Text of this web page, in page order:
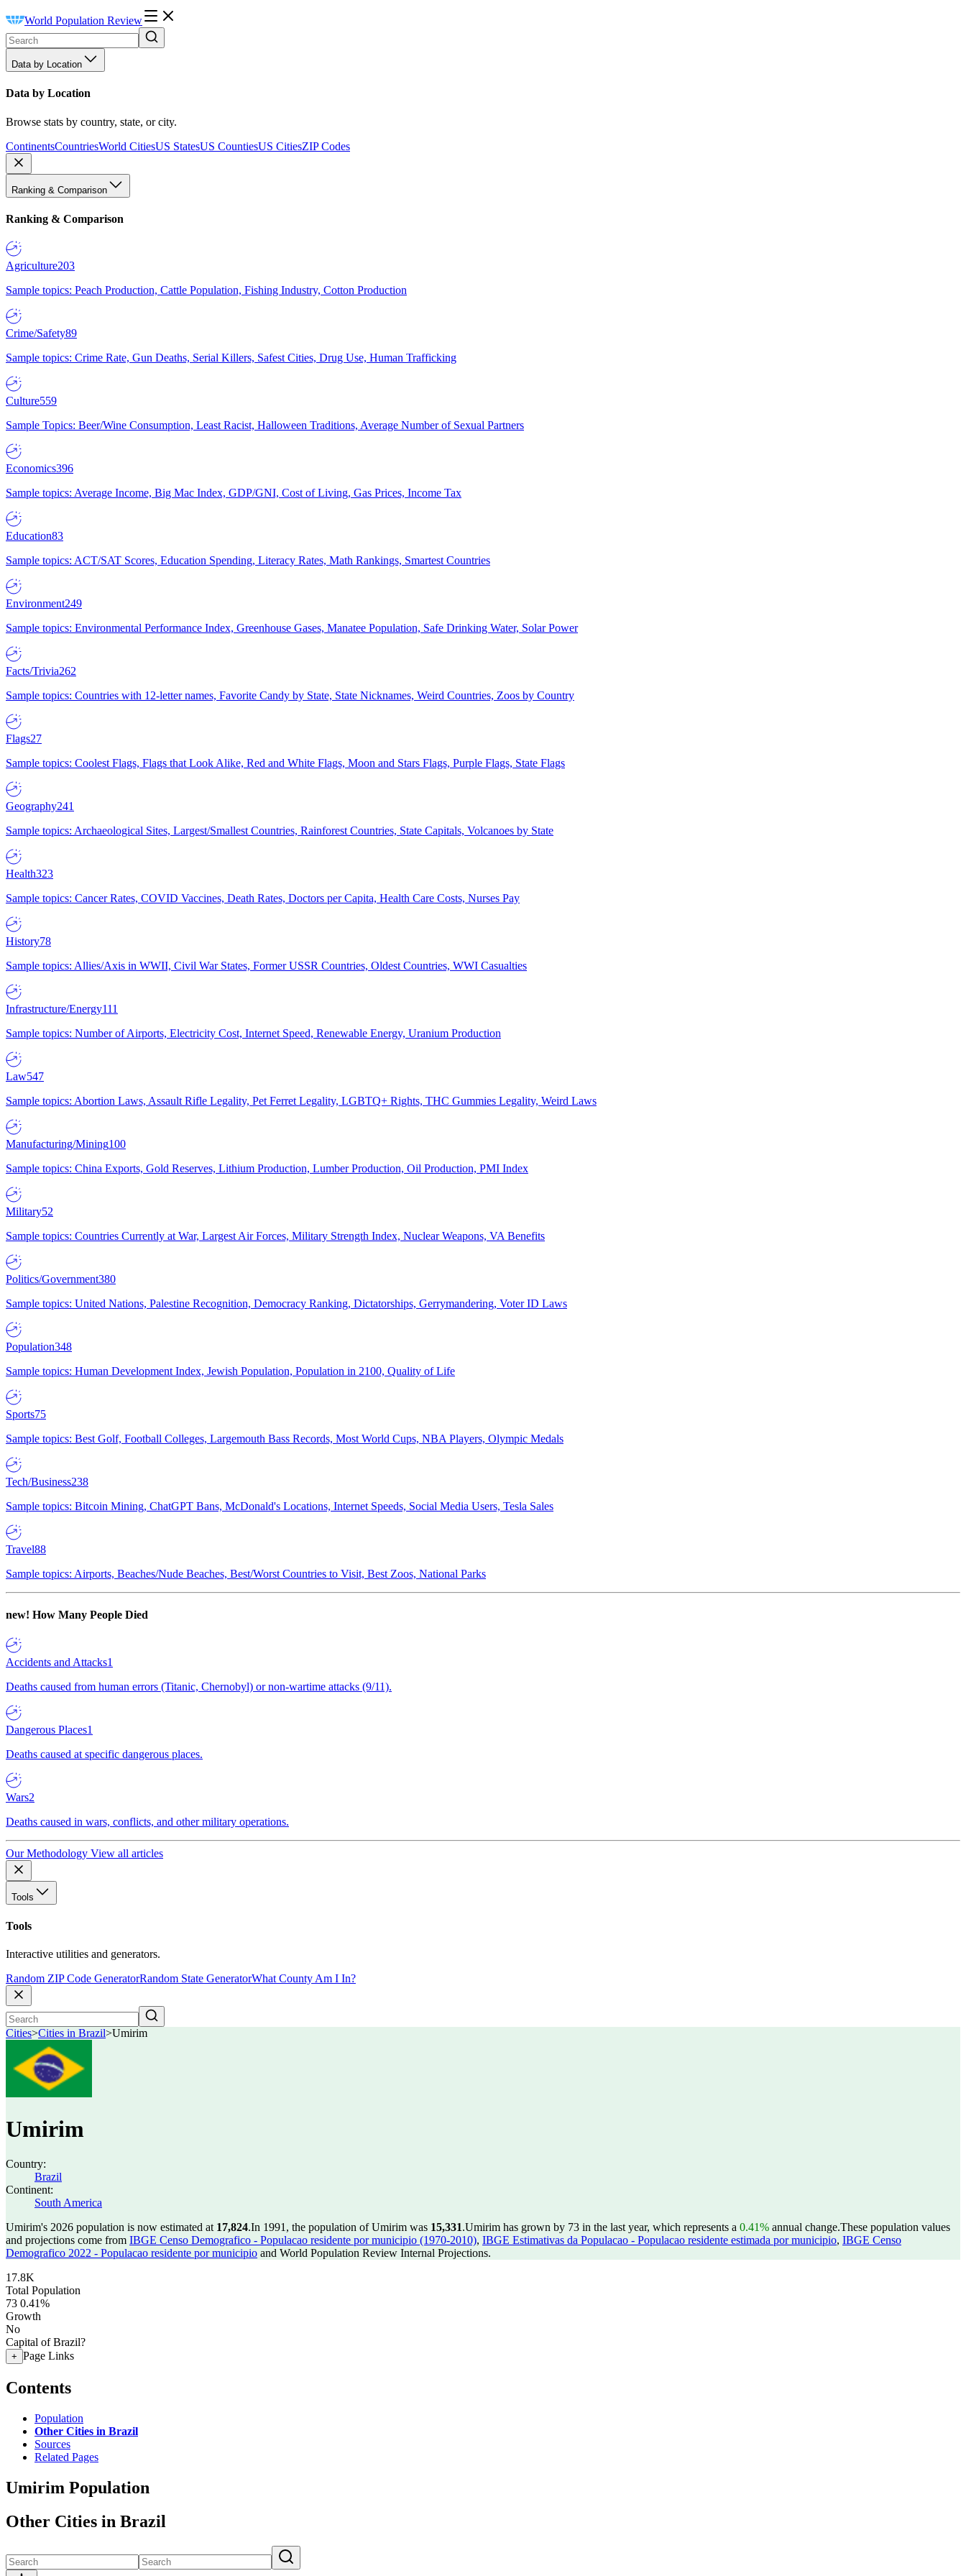
World Population Review
Data by Location
Data by Location
Browse stats by country, state, or city.
ContinentsCountriesWorld CitiesUS StatesUS CountiesUS CitiesZIP Codes
Ranking & Comparison
Ranking & Comparison
Agriculture203
Sample topics: Peach Production, Cattle Population, Fishing Industry, Cotton Production
Crime/Safety89
Sample topics: Crime Rate, Gun Deaths, Serial Killers, Safest Cities, Drug Use, Human Trafficking
Culture559
Sample Topics: Beer/Wine Consumption, Least Racist, Halloween Traditions, Average Number of Sexual Partners
Economics396
Sample topics: Average Income, Big Mac Index, GDP/GNI, Cost of Living, Gas Prices, Income Tax
Education83
Sample topics: ACT/SAT Scores, Education Spending, Literacy Rates, Math Rankings, Smartest Countries
Environment249
Sample topics: Environmental Performance Index, Greenhouse Gases, Manatee Population, Safe Drinking Water, Solar Power
Facts/Trivia262
Sample topics: Countries with 12-letter names, Favorite Candy by State, State Nicknames, Weird Countries, Zoos by Country
Flags27
Sample topics: Coolest Flags, Flags that Look Alike, Red and White Flags, Moon and Stars Flags, Purple Flags, State Flags
Geography241
Sample topics: Archaeological Sites, Largest/Smallest Countries, Rainforest Countries, State Capitals, Volcanoes by State
Health323
Sample topics: Cancer Rates, COVID Vaccines, Death Rates, Doctors per Capita, Health Care Costs, Nurses Pay
History78
Sample topics: Allies/Axis in WWII, Civil War States, Former USSR Countries, Oldest Countries, WWI Casualties
Infrastructure/Energy111
Sample topics: Number of Airports, Electricity Cost, Internet Speed, Renewable Energy, Uranium Production
Law547
Sample topics: Abortion Laws, Assault Rifle Legality, Pet Ferret Legality, LGBTQ+ Rights, THC Gummies Legality, Weird Laws
Manufacturing/Mining100
Sample topics: China Exports, Gold Reserves, Lithium Production, Lumber Production, Oil Production, PMI Index
Military52
Sample topics: Countries Currently at War, Largest Air Forces, Military Strength Index, Nuclear Weapons, VA Benefits
Politics/Government380
Sample topics: United Nations, Palestine Recognition, Democracy Ranking, Dictatorships, Gerrymandering, Voter ID Laws
Population348
Sample topics: Human Development Index, Jewish Population, Population in 2100, Quality of Life
Sports75
Sample topics: Best Golf, Football Colleges, Largemouth Bass Records, Most World Cups, NBA Players, Olympic Medals
Tech/Business238
Sample topics: Bitcoin Mining, ChatGPT Bans, McDonald's Locations, Internet Speeds, Social Media Users, Tesla Sales
Travel88
Sample topics: Airports, Beaches/Nude Beaches, Best/Worst Countries to Visit, Best Zoos, National Parks
new! How Many People Died
Accidents and Attacks1
Deaths caused from human errors (Titanic, Chernobyl) or non-wartime attacks (9/11).
Dangerous Places1
Deaths caused at specific dangerous places.
Wars2
Deaths caused in wars, conflicts, and other military operations.
Our Methodology View all articles
Tools
Tools
Interactive utilities and generators.
Random ZIP Code GeneratorRandom State GeneratorWhat County Am I In?
Cities>Cities in Brazil>Umirim
Umirim
Country:
Brazil
Continent:
South America
Umirim's 2026 population is now estimated at 17,824.In 1991, the population of Umirim was 15,331.Umirim has grown by 73 in the last year, which represents a 0.41% annual change.These population values
and projections come from IBGE Censo Demografico - Populacao residente por municipio (1970-2010), IBGE Estimativas da Populacao - Populacao residente estimada por municipio, IBGE Censo
Demografico 2022 - Populacao residente por municipio and World Population Review Internal Projections.
17.8K
Total Population
73 0.41%
Growth
No
Capital of Brazil?
+ Page Links
Contents
Population
Other Cities in Brazil
Sources
Related Pages
Umirim Population
Other Cities in Brazil